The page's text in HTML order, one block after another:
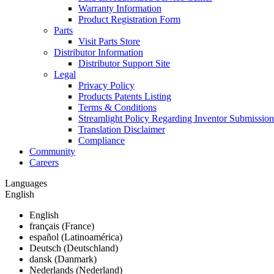
Warranty Information
Product Registration Form
Parts
Visit Parts Store
Distributor Information
Distributor Support Site
Legal
Privacy Policy
Products Patents Listing
Terms & Conditions
Streamlight Policy Regarding Inventor
Translation Disclaimer
Compliance
Community
Careers
Languages
English
English
français (France)
español (Latinoamérica)
Deutsch (Deutschland)
dansk (Danmark)
Nederlands (Nederland)